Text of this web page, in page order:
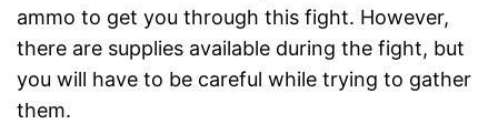
ammo to get you through this fight. However,
there are supplies available during the fight, but
you will have to be careful while trying to gather
them.